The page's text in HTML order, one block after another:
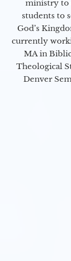
ministry to
students to
God’s
currently
MA in
Theological
Denver